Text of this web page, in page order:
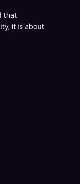
that
it is about